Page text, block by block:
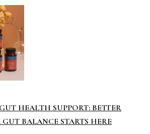
HEALTH SUPPORT: BETTER
BALANCE STARTS HERE